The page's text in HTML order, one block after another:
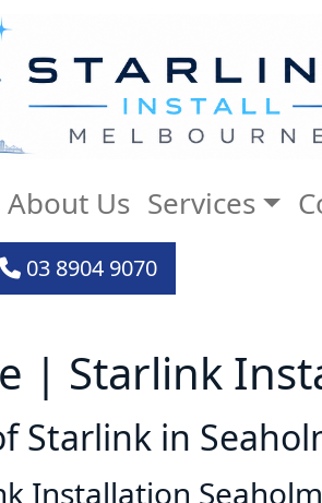
About Us Services
03 8904 9070
| Starlink
Starlink in
Installation